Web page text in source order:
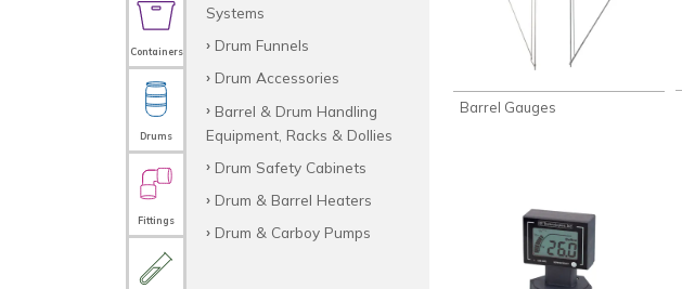
Containers
Drums
Fittings
Systems
Drum Funnels
Drum Accessories
Barrel & Drum Handling
Equipment, Racks & Dollies
Drum Safety Cabinets
Drum & Barrel Heaters
Drum & Carboy Pumps
Barrel Gauges